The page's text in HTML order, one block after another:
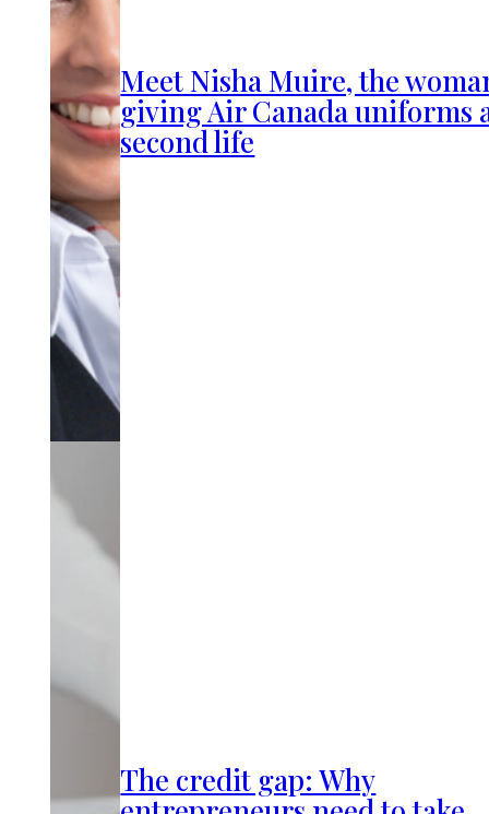
Meet Nisha Muire, the
giving Air Canada uniforms
second life
The credit gap: Why